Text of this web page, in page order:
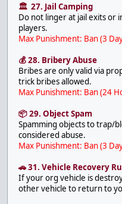
🏛 27. Jail Camping
Do not linger at jail exits or
players.
Max Punishment: Ban (3
💰 28. Bribery Abuse
Bribes are only valid via
trick bribes allowed.
Max Punishment: Ban (24
📦 29. Object Spam
Spamming objects to trap/
considered abuse.
Max Punishment: Ban (3
🚗 31. Vehicle Recovery
If your org vehicle is
other vehicle to return to